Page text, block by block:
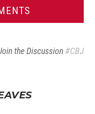
the Discussion #CBJ